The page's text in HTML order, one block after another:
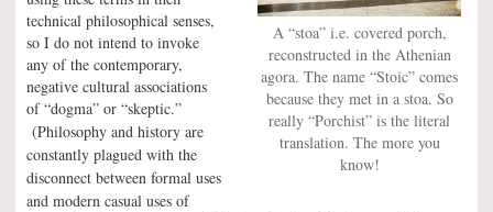
A “stoa” i.e. covered porch,
reconstructed in the Athenian
agora. The name “Stoic” comes
because they met in a stoa. So
really “Porchist” is the literal
translation. The more you
know!
technical philosophical senses,
so I do not intend to invoke
any of the contemporary,
negative cultural associations
of “dogma” or “skeptic.”
(Philosophy and history are
constantly plagued with the
disconnect between formal uses
and modern casual uses of